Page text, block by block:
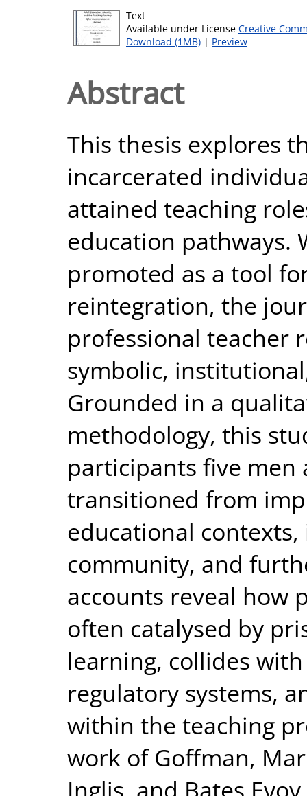
Text
Available under License Creative
Download (1MB) | Preview
Abstract
This thesis explores
incarcerated
attained teaching
education pathways.
promoted as a tool
reintegration, the
professional teacher
symbolic,
Grounded in a
methodology, this
participants five men
transitioned from
educational
community, and
accounts reveal how
often catalysed by
learning, collides
regulatory systems,
within the teaching
work of Goffman,
Inglis, and Bates